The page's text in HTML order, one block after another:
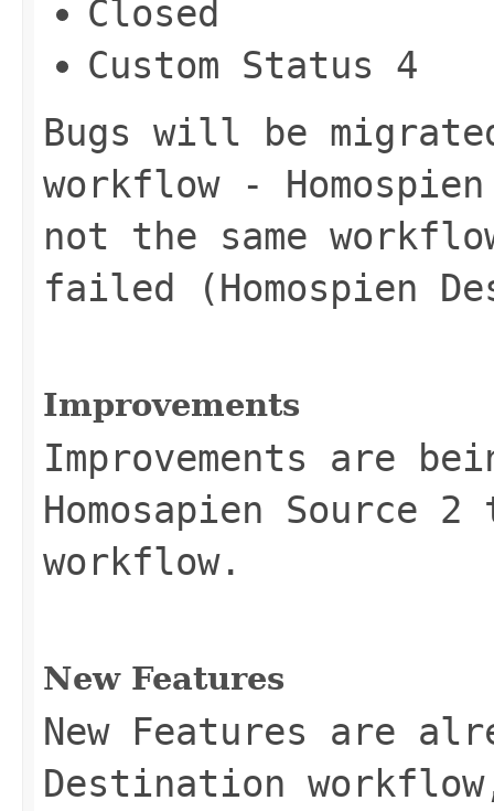
Closed
Custom Status 4
Bugs will be
workflow -
not the same
failed (Homospien
Improvements
Improvements are
Homosapien
workflow.
New Features
New Features are
Destination